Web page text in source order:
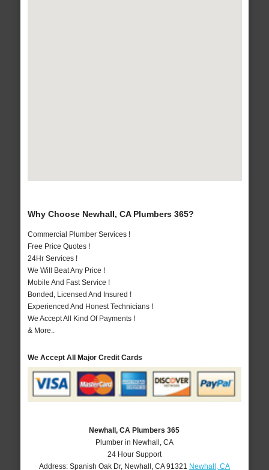
Why Choose Newhall, CA Plumbers 365?
Commercial Plumber Services !
Free Price Quotes !
24Hr Services !
We Will Beat Any Price !
Mobile And Fast Service !
Bonded, Licensed And Insured !
Experienced And Honest Technicians !
We Accept All Kind Of Payments !
& More..
We Accept All Major Credit Cards
Newhall, CA Plumbers 365
Plumber in Newhall, CA
24 Hour Support
Address: Spanish Oak Dr, Newhall CA 91321 Newhall, CA